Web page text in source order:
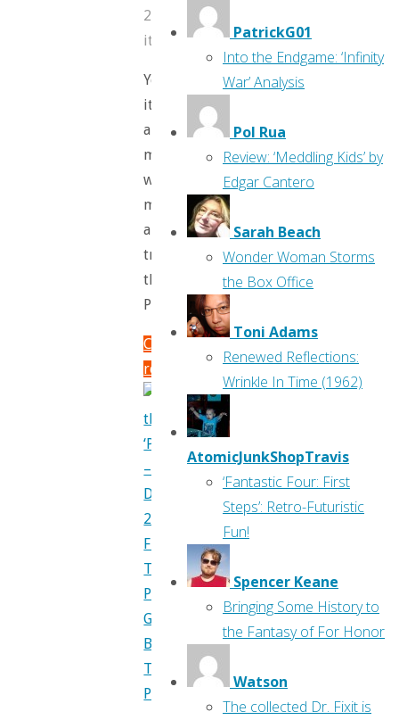
2017
itemprop="discussionURL"
Yes,
it’s
another
month,
which
means
another
trip
through
Previews!
Continue
reading
"Flippin’
through
‘Previews’
–
April
2017"
Flippin'
Through
Previews
Greg
Burgas,
Travis
Pelkie
PatrickG01
Into the Endgame: ‘Infinity
War’ Analysis
Pol Rua
Review: ‘Meddling Kids’ by
Edgar Cantero
Sarah Beach
Wonder Woman Storms
the Box Office
Toni Adams
Renewed Reflections:
Wrinkle In Time (1962)
AtomicJunkShopTravis
‘Fantastic Four: First
Steps’: Retro-Futuristic
Fun!
Spencer Keane
Bringing Some History to
the Fantasy of For Honor
Watson
The collected Dr. Fixit is